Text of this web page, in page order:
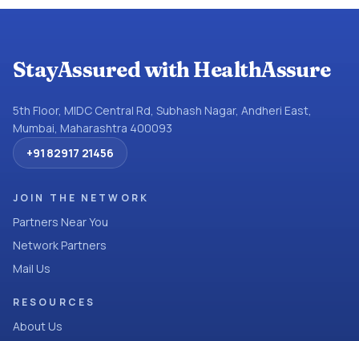
StayAssured with HealthAssure
5th Floor, MIDC Central Rd, Subhash Nagar, Andheri East,
Mumbai, Maharashtra 400093
+91 82917 21456
JOIN THE NETWORK
Partners Near You
Network Partners
Mail Us
RESOURCES
About Us